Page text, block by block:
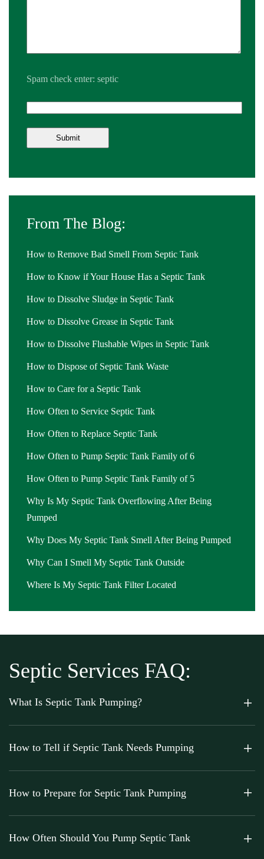
Spam check enter: septic
From The Blog:
How to Remove Bad Smell From Septic Tank
How to Know if Your House Has a Septic Tank
How to Dissolve Sludge in Septic Tank
How to Dissolve Grease in Septic Tank
How to Dissolve Flushable Wipes in Septic Tank
How to Dispose of Septic Tank Waste
How to Care for a Septic Tank
How Often to Service Septic Tank
How Often to Replace Septic Tank
How Often to Pump Septic Tank Family of 6
How Often to Pump Septic Tank Family of 5
Why Is My Septic Tank Overflowing After Being
Pumped
Why Does My Septic Tank Smell After Being Pumped
Why Can I Smell My Septic Tank Outside
Where Is My Septic Tank Filter Located
Septic Services FAQ:
What Is Septic Tank Pumping?
How to Tell if Septic Tank Needs Pumping
How to Prepare for Septic Tank Pumping
How Often Should You Pump Septic Tank